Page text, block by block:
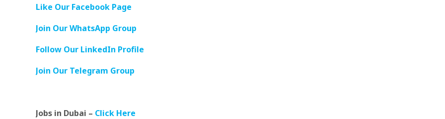
Like Our Facebook Page
Join Our WhatsApp Group
Follow Our LinkedIn Profile
Join Our Telegram Group
Jobs in Dubai – Click Here